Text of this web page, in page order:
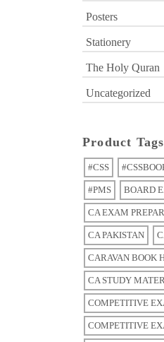
Posters
Stationery
The Holy Quran
Uncategorized
Product Tags
#CSS
#PMS BOARD
CA EXAM
CA PAKISTAN
CARAVAN BOOK
CA STUDY
COMPETITIVE
COMPETITIVE